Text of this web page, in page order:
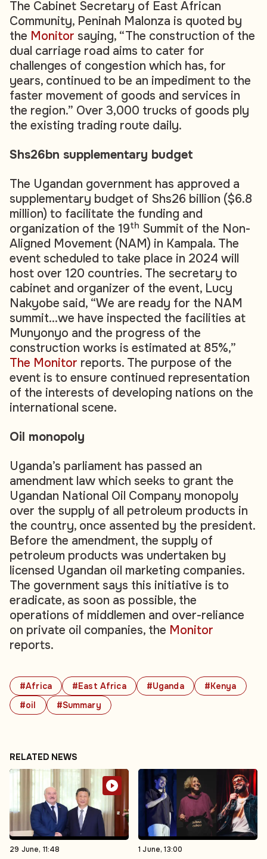
#Africa #East Africa #Uganda
#Kenya
#oil
#Summary
The Cabinet Secretary of East African
Community, Peninah Malonza is quoted by
the Monitor saying, “The construction of the
dual carriage road aims to cater for
challenges of congestion which has, for
years, continued to be an impediment to the
faster movement of goods and services in
the region.” Over 3,000 trucks of goods ply
the existing trading route daily.
Shs26bn supplementary budget
The Ugandan government has approved a
supplementary budget of Shs26 billion ($6.8
million) to facilitate the funding and
organization of the 19th Summit of the Non-
Aligned Movement (NAM) in Kampala. The
event scheduled to take place in 2024 will
host over 120 countries. The secretary to
cabinet and organizer of the event, Lucy
Nakyobe said, “We are ready for the NAM
summit…we have inspected the facilities at
Munyonyo and the progress of the
construction works is estimated at 85%,”
The Monitor reports. The purpose of the
event is to ensure continued representation
of the interests of developing nations on the
international scene.
Oil monopoly
Uganda’s parliament has passed an
amendment law which seeks to grant the
Ugandan National Oil Company monopoly
over the supply of all petroleum products in
the country, once assented by the president.
Before the amendment, the supply of
petroleum products was undertaken by
licensed Ugandan oil marketing companies.
The government says this initiative is to
eradicate, as soon as possible, the
operations of middlemen and over-reliance
on private oil companies, the Monitor
reports.
RELATED NEWS
29 June, 11:48 1 June, 13:00